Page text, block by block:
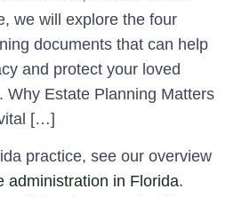
we will explore the four
documents that can help
and protect your loved
Why Estate Planning Matters
[…]
practice, see our overview
administration in Florida.